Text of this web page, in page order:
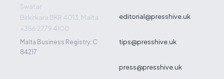
Swatar
Birkirkara BKR 4013, Malta
+356 2779 4100
Malta Business Registry: C
84217
editorial@presshive.uk
tips@presshive.uk
press@presshive.uk